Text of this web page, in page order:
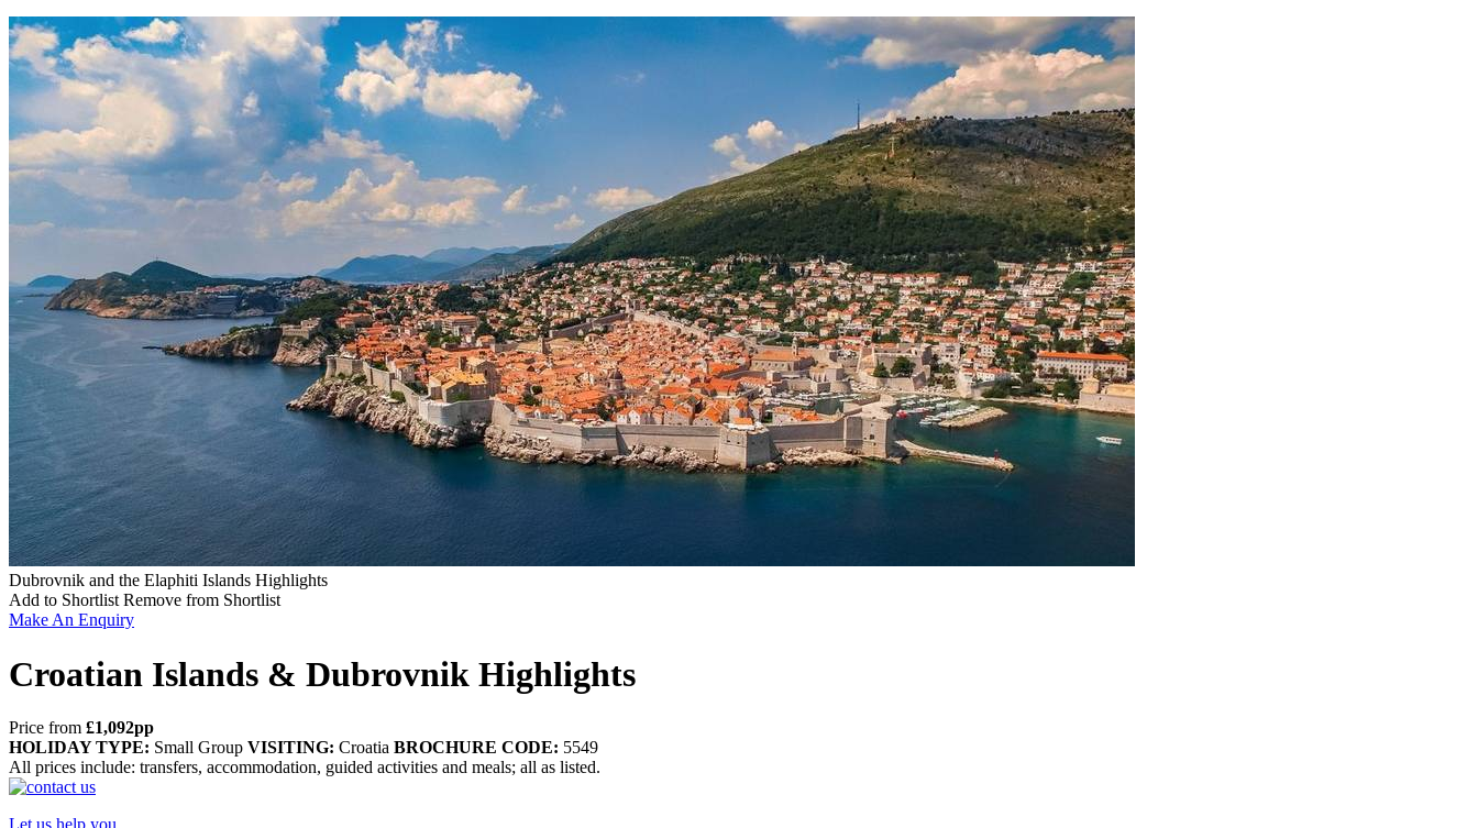
Dubrovnik and the Elaphiti Islands Highlights
Add to Shortlist Remove from Shortlist
Make An Enquiry
Croatian Islands & Dubrovnik Highlights
Price from £1,092pp
HOLIDAY TYPE: Small Group VISITING: Croatia BROCHURE CODE: 5549
All prices include: transfers, accommodation, guided activities and meals; all as listed.